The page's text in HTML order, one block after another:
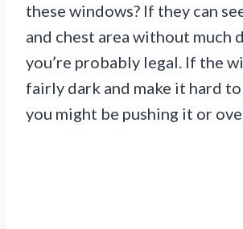
these windows? If they can
and chest area without much
you’re probably legal. If the
fairly dark and make it hard
you might be pushing it or